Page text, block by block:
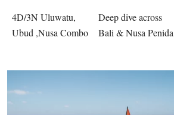
4D/3N Uluwatu,
Ubud ,Nusa Combo
Deep dive across
Bali & Nusa Penida